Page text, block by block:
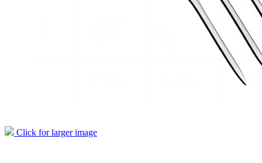
Click for larger image